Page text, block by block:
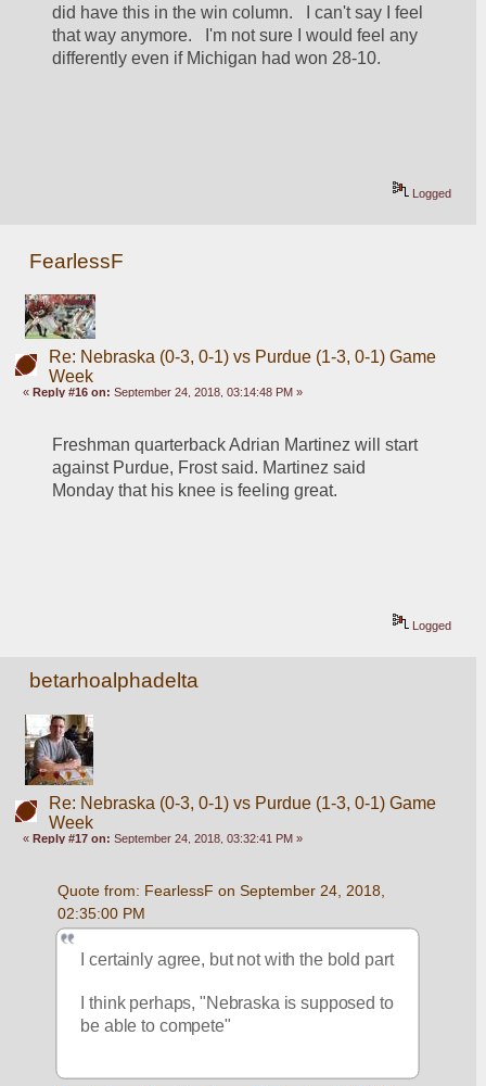
did have this in the win column.   I can't say I feel
that way anymore.   I'm not sure I would feel any
differently even if Michigan had won 28-10.
Logged
FearlessF
Re: Nebraska (0-3, 0-1) vs Purdue (1-3, 0-1) Game
Week
« Reply #16 on: September 24, 2018, 03:14:48 PM »
Freshman quarterback Adrian Martinez will start
against Purdue, Frost said. Martinez said
Monday that his knee is feeling great.
Logged
betarhoalphadelta
Re: Nebraska (0-3, 0-1) vs Purdue (1-3, 0-1) Game
Week
«Reply #17 on: September 24, 2018, 03:32:41 PM »
Quote from: FearlessF on September 24, 2018,
02:35:00 PM
I certainly agree, but not with the bold part
I think perhaps, "Nebraska is supposed to
be able to compete"